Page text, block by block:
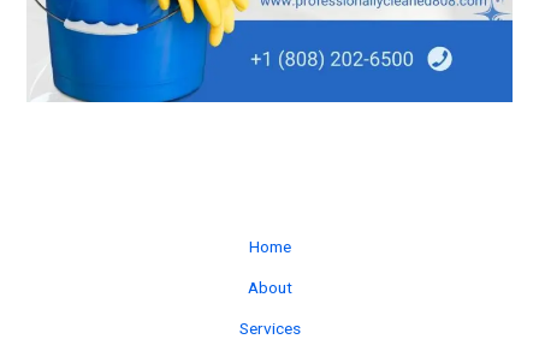
Home
About
Services